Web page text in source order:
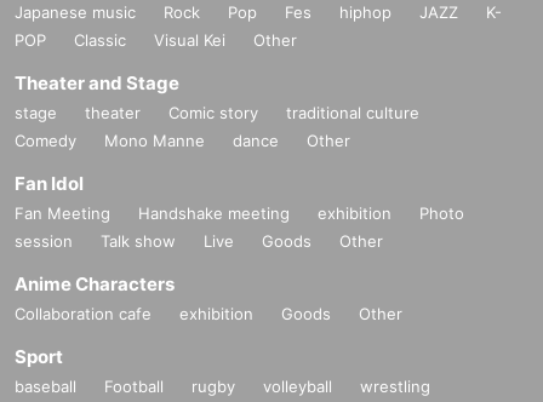
Japanese music Rock Pop Fes hiphop JAZZ
K-
POP
Classic Visual Kei Other
Theater and Stage
stage theater Comic story
traditional culture
Comedy
Mono Manne dance Other
Fan Idol
Fan Meeting Handshake meeting exhibition
Photo
session
Talk show Live Goods Other
Anime Characters
Collaboration cafe exhibition Goods Other
Sport
baseball Football rugby volleyball
wrestling